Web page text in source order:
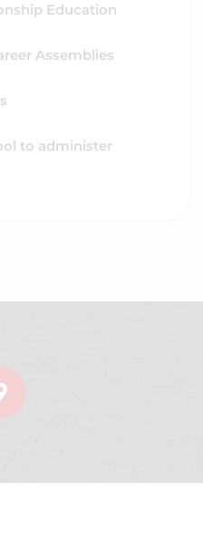
Education
Assemblies
to administer